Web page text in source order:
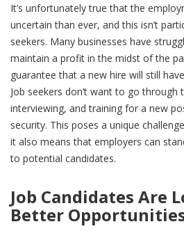
It’s unfortunately true that the
uncertain than ever, and this isn’t
seekers. Many businesses have
maintain a profit in the midst of the
guarantee that a new hire will still
Job seekers don’t want to go through
interviewing, and training for a new
security. This poses a unique
it also means that employers can
to potential candidates.
Job Candidates Are
Better